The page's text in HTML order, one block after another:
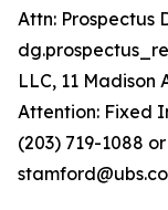
Attn: Prospectus
LLC, 11 Madison
Attention: Fixed
(203) 719-1088